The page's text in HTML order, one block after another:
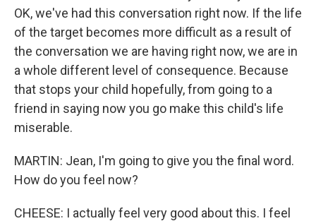
OK, we've had this conversation right now. If the life
of the target becomes more difficult as a result of
the conversation we are having right now, we are in
a whole different level of consequence. Because
that stops your child hopefully, from going to a
friend in saying now you go make this child's life
miserable.
MARTIN: Jean, I'm going to give you the final word.
How do you feel now?
CHEESE: I actually feel very good about this. I feel